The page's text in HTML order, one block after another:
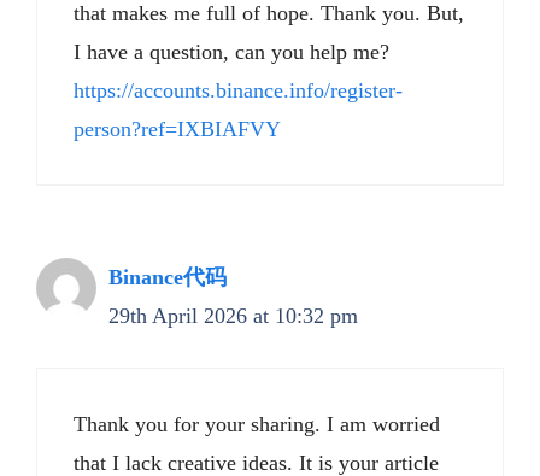
that makes me full of hope. Thank you. But,
I have a question, can you help me?
https://accounts.binance.info/register-
person?ref=IXBIAFVY
Binance代码
29th April 2026 at 10:32 pm
Thank you for your sharing. I am worried
that I lack creative ideas. It is your article